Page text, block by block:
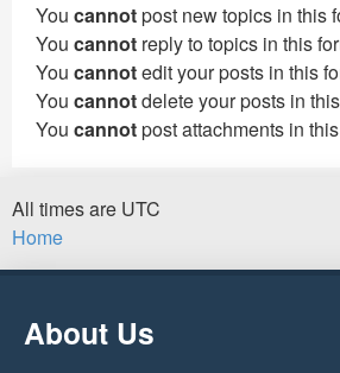
You cannotpost new topics in this
You cannot reply to topics in this
You cannotedit your posts in this
You cannotdelete your posts in
You cannotpost attachments in
All times are UTC
Home
About Us